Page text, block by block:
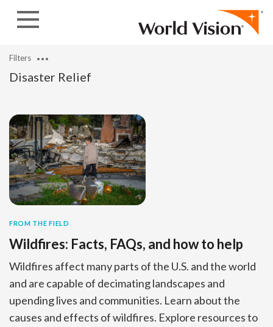
Disaster Relief
Filters
FROM THE FIELD
Wildfires: Facts, FAQs, and how to help
Wildfires affect many parts of the U.S. and the world
and are capable of decimating landscapes and
upending lives and communities. Learn about the
causes and effects of wildfires. Explore resources to